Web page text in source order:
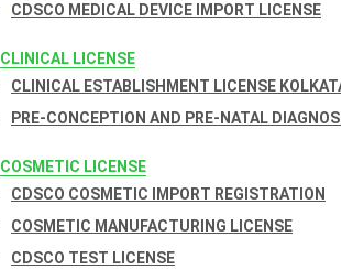
CDSCO MEDICAL DEVICE IMPORT LICENSE
CLINICAL LICENSE
CLINICAL ESTABLISHMENT LICENSE
PRE-CONCEPTION AND PRE-NATAL
COSMETIC LICENSE
CDSCO COSMETIC IMPORT REGISTRATION
COSMETIC MANUFACTURING LICENSE
CDSCO TEST LICENSE